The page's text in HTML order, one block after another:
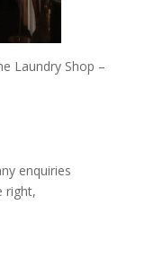
Laundry Shop –
enquiries
right,